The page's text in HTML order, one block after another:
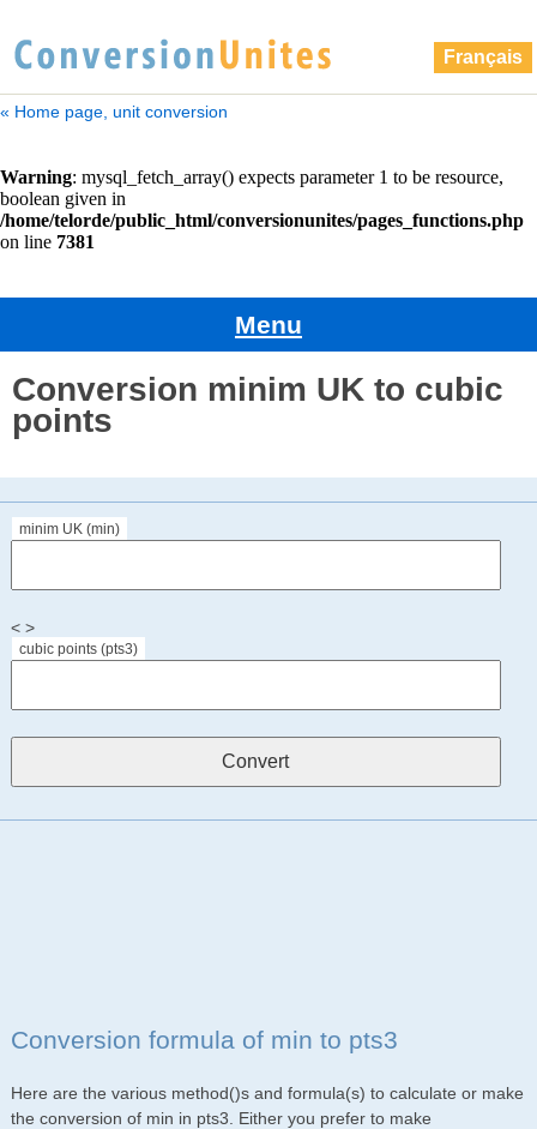
Français
« Home page, unit conversion
Menu
Conversion minim UK to cubic
points
minim UK (min)
< >
cubic points (pts3)
Conversion formula of min to pts3
Here are the various method()s and formula(s) to calculate or make
the conversion of min in pts3. Either you prefer to make